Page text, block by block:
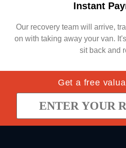
Instant
Our recovery team will arrive,
on with taking away your van.
sit back and
Get a free